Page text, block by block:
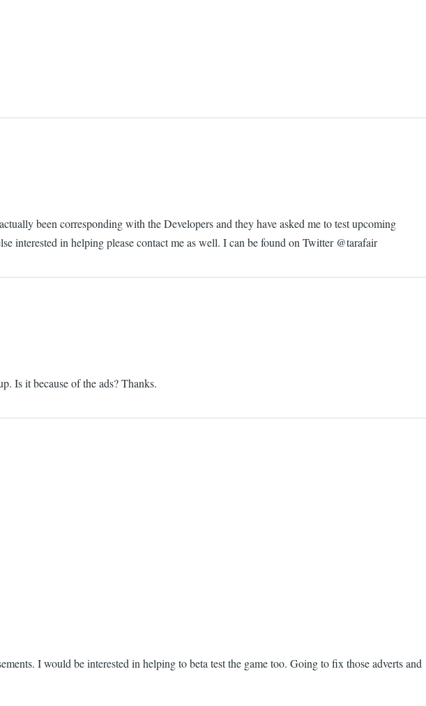
been corresponding with the Developers and they have asked me to test upcoming
interested in helping please contact me as well. I can be found on Twitter @tarafair
Is it because of the ads? Thanks.
I would be interested in helping to beta test the game too. Going to fix those adverts and